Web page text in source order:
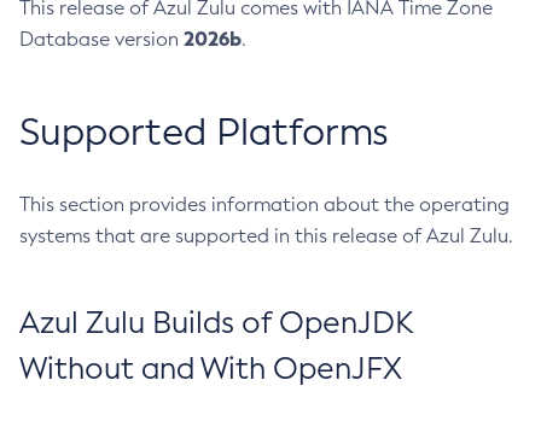
This release of Azul Zulu comes with IANA Time Zone
Database version 2026b.
Supported Platforms
This section provides information about the operating
systems that are supported in this release of Azul Zulu.
Azul Zulu Builds of OpenJDK
Without and With OpenJFX